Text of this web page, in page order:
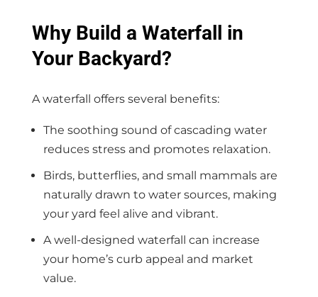
Why Build a Waterfall in
Your Backyard?
A waterfall offers several benefits:
The soothing sound of cascading water
reduces stress and promotes relaxation.
Birds, butterflies, and small mammals are
naturally drawn to water sources, making
your yard feel alive and vibrant.
A well-designed waterfall can increase
your home’s curb appeal and market
value.